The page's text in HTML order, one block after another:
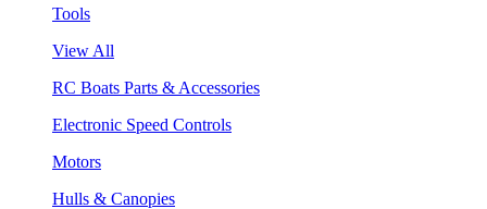
Tools
View All
RC Boats Parts & Accessories
Electronic Speed Controls
Motors
Hulls & Canopies